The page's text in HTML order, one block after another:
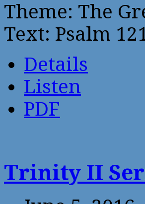
Theme: The
Text: Psalm
Details
Listen
PDF
Trinity II